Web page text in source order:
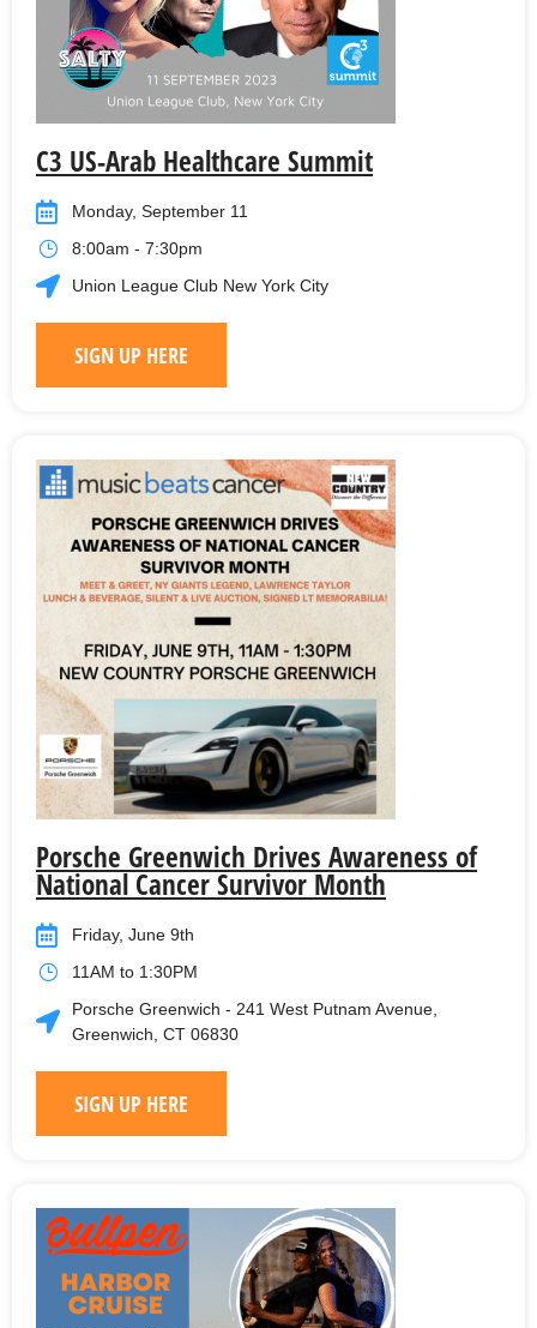
C3 US-Arab Healthcare Summit
Monday, September 11
8:00am - 7:30pm
Union League Club New York City
SIGN UP HERE
Porsche Greenwich Drives Awareness of
National Cancer Survivor Month
Friday, June 9th
11AM to 1:30PM
Porsche Greenwich - 241 West Putnam Avenue,
Greenwich, CT 06830
SIGN UP HERE